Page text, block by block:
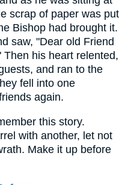
scrap of paper was put
Bishop had brought it.
saw, "Dear old Friend
his heart relented,
and ran to the
fell into one
again.
this story.
with another, let not
Make it up before